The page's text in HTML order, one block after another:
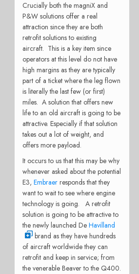
Crucially both the magniX and
P&W solutions offer a real
attraction since they are both
retrofit solutions to existing
aircraft. This is a key item since
operators at this level do not have
high margins as they are typically
part of a ticket where the leg flown
is literally the last few (or first)
miles. A solution that offers new
life to an old aircraft is going to be
attractive. Especially if that solution
takes out a lot of weight, and
offers more payload.
It occurs to us that this may be why
whenever asked about the potential
E3, Embraer responds that they
want to wait to see where engine
technology is going. A retrofit
solution is going to be attractive to
the newly launched De Havilland
brand as they have hundreds
of aircraft worldwide they can
retrofit and keep in service; from
the venerable Beaver to the Q400.